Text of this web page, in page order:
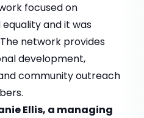
focused on
and it was
network provides
development,
community outreach
Ellis, a managing